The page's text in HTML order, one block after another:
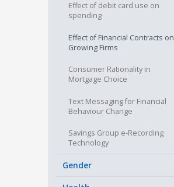
Effect of debit card use on
spending
Effect of Financial Contracts on
Growing Firms
Consumer Rationality in
Mortgage Choice
Text Messaging for Financial
Behaviour Change
Savings Group e-Recording
Technology
Gender